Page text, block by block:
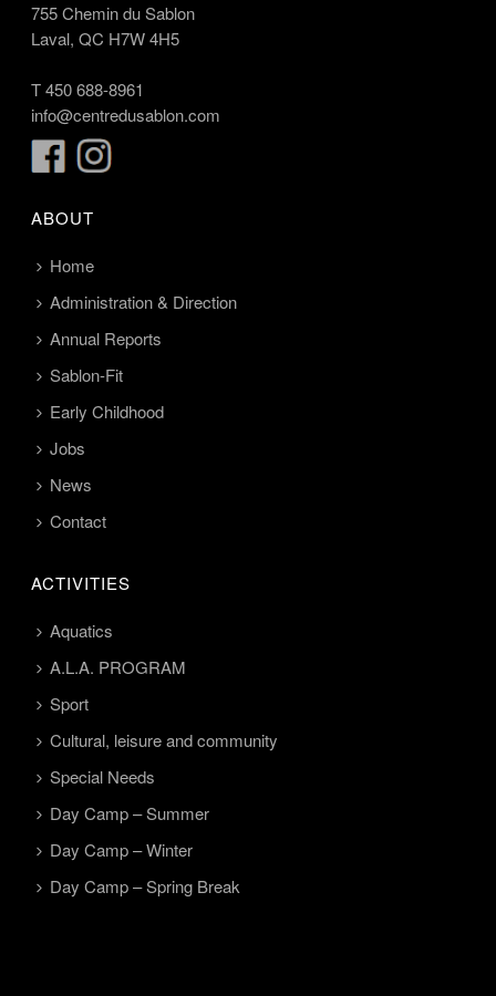
755 Chemin du Sablon
Laval, QC H7W 4H5
T450 688-8961
info@centredusablon.com
ABOUT
Home
Administration & Direction
Annual Reports
Sablon-Fit
Early Childhood
Jobs
News
Contact
ACTIVITIES
Aquatics
A.L.A. PROGRAM
Sport
Cultural, leisure and community
Special Needs
Day Camp – Summer
Day Camp – Winter
Day Camp – Spring Break